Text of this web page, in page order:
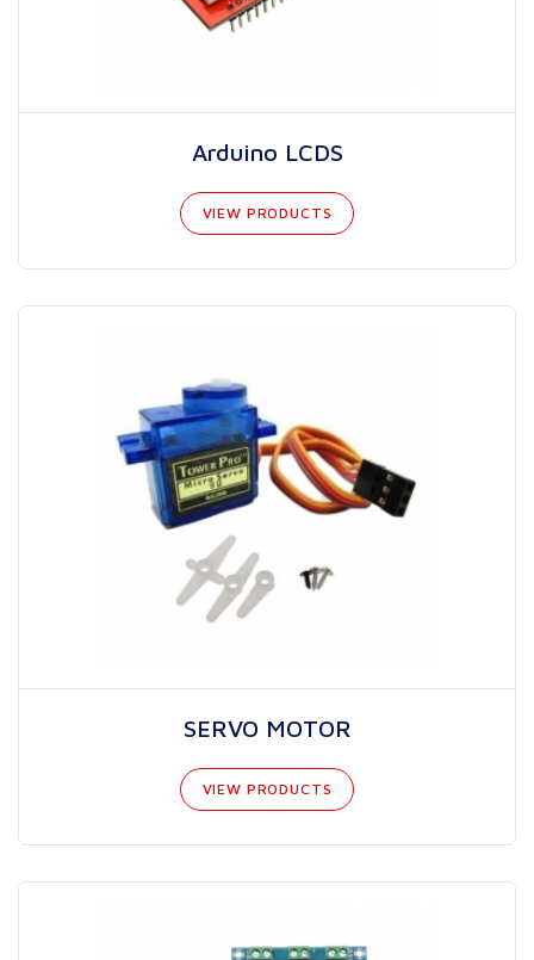
Arduino LCDS
VIEW PRODUCTS
SERVO MOTOR
VIEW PRODUCTS